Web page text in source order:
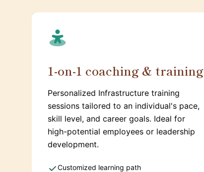
1-on-1 coaching & training
Personalized Infrastructure training
sessions tailored to an individual's pace,
skill level, and career goals. Ideal for
high-potential employees or leadership
development.
Customized learning path